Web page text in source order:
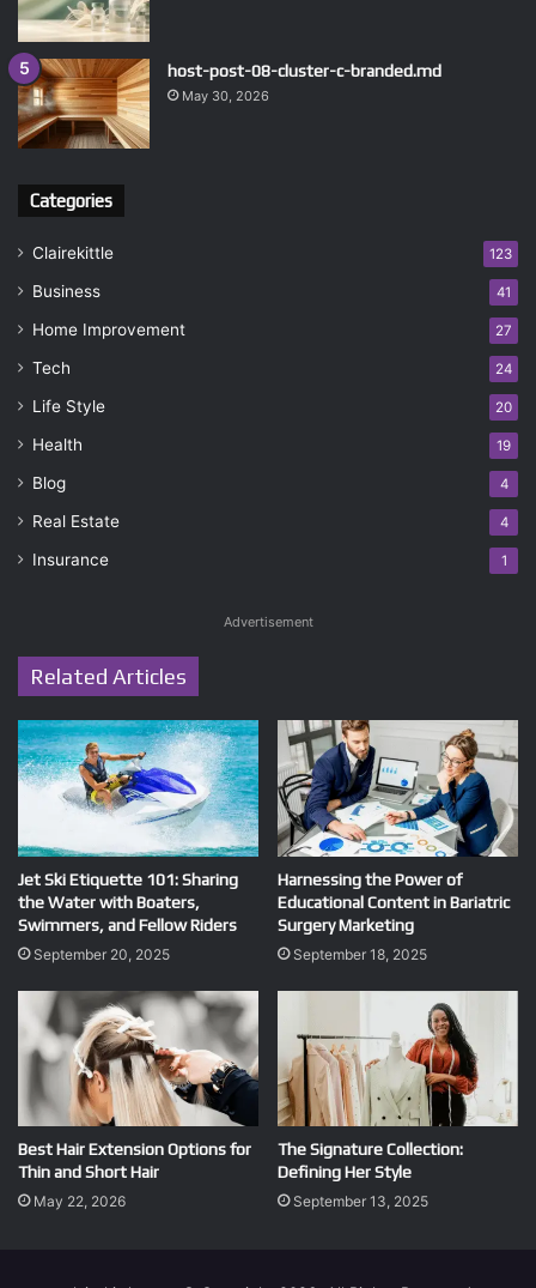
host-post-08-cluster-c-branded.md
May 30, 2026
Categories
Clairekittle 123
Business 41
Home Improvement 27
Tech 24
Life Style 20
Health 19
Blog 4
Real Estate 4
Insurance 1
Advertisement
Related Articles
Jet Ski Etiquette 101: Sharing
the Water with Boaters,
Swimmers, and Fellow Riders
September 20, 2025
Harnessing the Power of
Educational Content in Bariatric
Surgery Marketing
September 18, 2025
Best Hair Extension Options for
Thin and Short Hair
May 22, 2026
The Signature Collection:
Defining Her Style
September 13, 2025